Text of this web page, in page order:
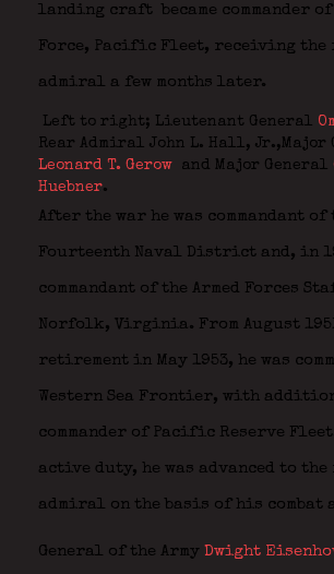
landing craft became commander
Force, Pacific Fleet, receiving the
admiral a few months later.
Left to right; Lieutenant General
Rear Admiral John L. Hall, Jr.,Major
Leonard T. Gerow
and Major General
Huebner.
After the war he was commandant of
Fourteenth Naval District and, in
commandant of the Armed Forces
Norfolk, Virginia. From August
retirement in May 1953, he was
Western Sea Frontier, with
commander of Pacific Reserve
active duty, he was advanced to
admiral on the basis of his combat
General of the Army Dwight